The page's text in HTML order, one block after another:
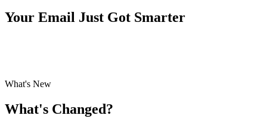
Your Email Just Got Smarter
What's New
What's Changed?